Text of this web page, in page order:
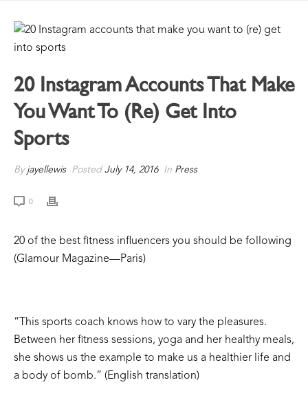
20 Instagram Accounts That Make
You Want To (re) Get Into
Sports
By jayellewis Posted July 14, 2016 In Press
0
20 of the best fitness influencers you should be following
(Glamour Magazine—Paris)
“This sports coach knows how to vary the pleasures.
Between her fitness sessions, yoga and her healthy meals,
she shows us the example to make us a healthier life and
a body of bomb.” (English translation)